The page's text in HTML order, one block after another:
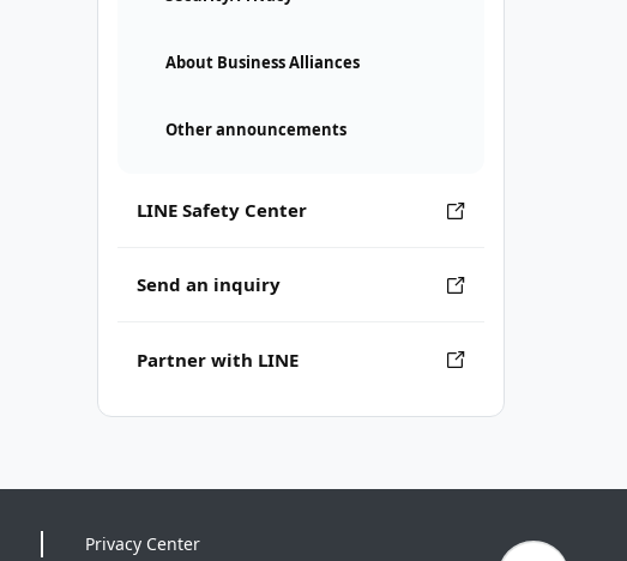
About Business Alliances
Other announcements
LINE Safety Center
Send an inquiry
Partner with LINE
Privacy Center